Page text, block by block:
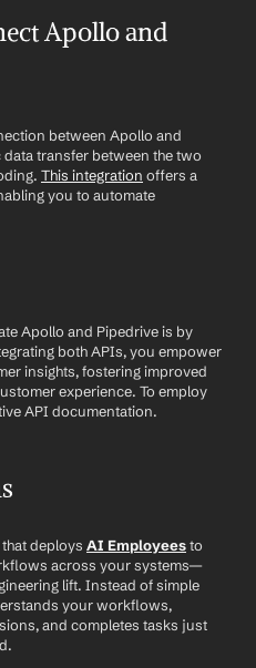
Apollo and
between Apollo and
transfer between the two
This integration offers a
you to automate
Apollo and Pipedrive is by
both APIs, you empower
insights, fostering improved
experience. To employ
API documentation.
deploys AI Employees to
across your systems—
lift. Instead of simple
your workflows,
and completes tasks just